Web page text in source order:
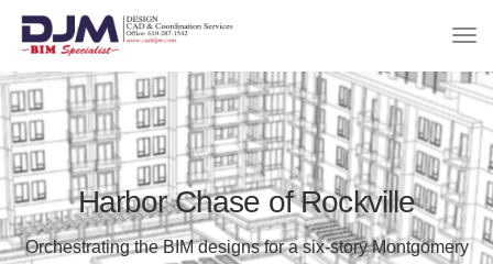
Harbor Chase of Rockville
Orchestrating the BIM designs for a six-story Montgomery